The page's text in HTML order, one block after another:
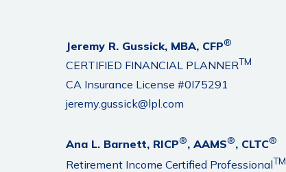
Jeremy R. Gussick, MBA, CFP®
CERTIFIED FINANCIAL PLANNERTM
CA Insurance License #0I75291
jeremy.gussick@lpl.com
Ana L. Barnett, RICP®, AAMS®, CLTC®
Retirement Income Certified ProfessionalTM